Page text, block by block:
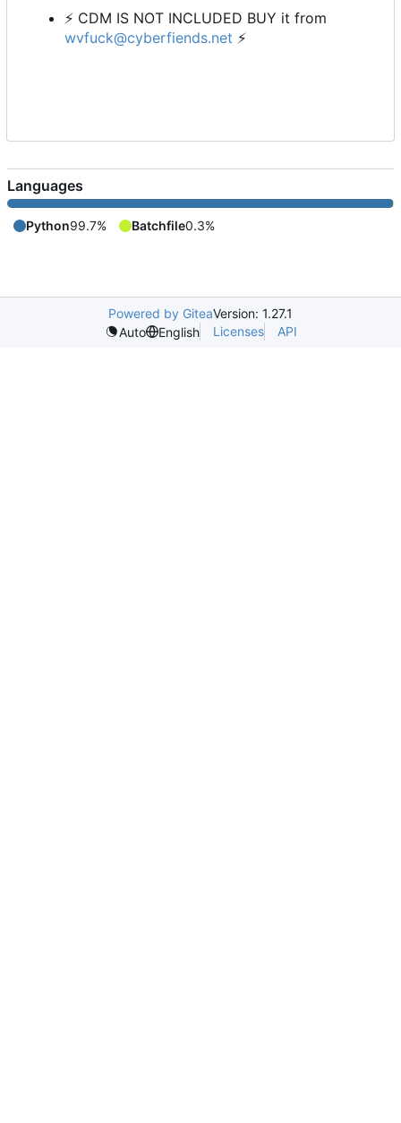
⚡ CDM IS NOT INCLUDED BUY it from
wvfuck@cyberfiends.net ⚡
Languages
Python99.7% Batchfile0.3%
Powered by GiteaVersion: 1.27.1
Auto
English Licenses API